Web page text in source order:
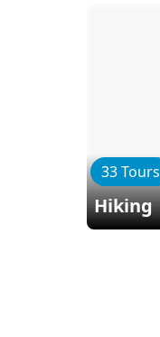
33 Tours
Hiking